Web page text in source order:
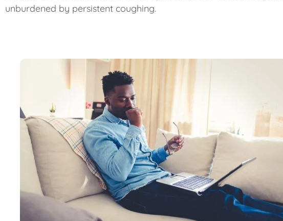
unburdened by persistent coughing.